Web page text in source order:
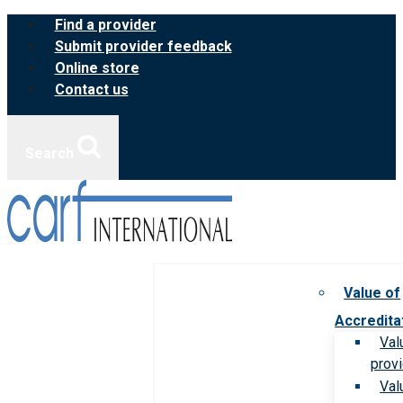
Skip
content
Find a provider
Submit provider feedback
Online store
Contact us
Value of